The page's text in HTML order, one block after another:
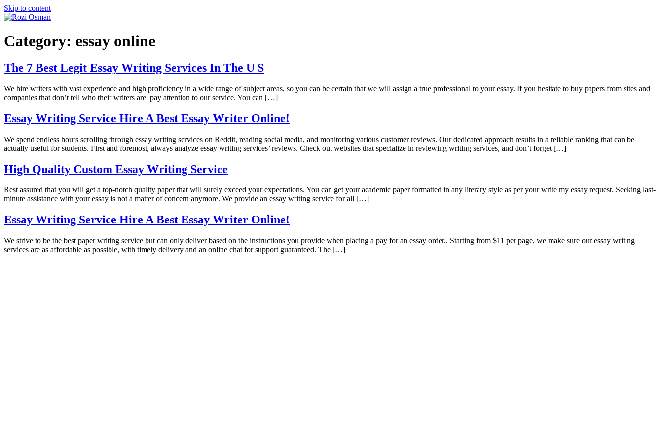
Skip to content
Category: essay online
The 7 Best Legit Essay Writing Services In The U S
We hire writers with vast experience and high proficiency in a wide range of subject areas, so you can be certain that we will assign a true professional to your essay. If you hesitate to buy papers from sites and
companies that don’t tell who their writers are, pay attention to our service. You can […]
Essay Writing Service Hire A Best Essay Writer Online!
We spend endless hours scrolling through essay writing services on Reddit, reading social media, and monitoring various customer reviews. Our dedicated approach results in a reliable ranking that can be
actually useful for students. First and foremost, always analyze essay writing services’ reviews. Check out websites that specialize in reviewing writing services, and don’t forget […]
High Quality Custom Essay Writing Service
Rest assured that you will get a top-notch quality paper that will surely exceed your expectations. You can get your academic paper formatted in any literary style as per your write my essay request. Seeking last-
minute assistance with your essay is not a matter of concern anymore. We provide an essay writing service for all […]
Essay Writing Service Hire A Best Essay Writer Online!
We strive to be the best paper writing service but can only deliver based on the instructions you provide when placing a pay for an essay order.. Starting from $11 per page, we make sure our essay writing
services are as affordable as possible, with timely delivery and an online chat for support guaranteed. The […]